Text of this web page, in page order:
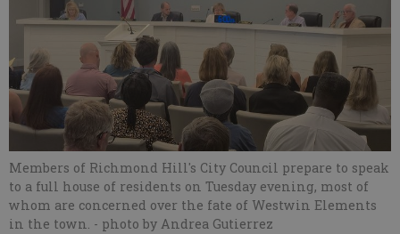
Members of Richmond Hill's City Council prepare to speak
to a full house of residents on Tuesday evening, most of
whom are concerned over the fate of Westwin Elements
in the town. - photo by Andrea Gutierrez